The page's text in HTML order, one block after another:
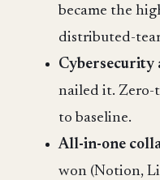
became the
distributed-
Cybersecurity
nailed it. Zero-
to baseline.
All-in-one
won (Notion,